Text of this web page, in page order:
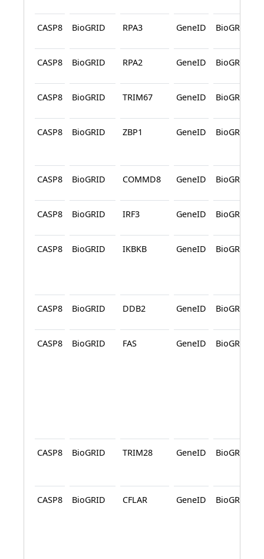
CASP8 BioGRID RPA3 GeneID BioGRID
CASP8 BioGRID RPA2 GeneID BioGRID
CASP8 BioGRID TRIM67 GeneID BioGRID
CASP8 BioGRID ZBP1 GeneID BioGRID
CASP8 BioGRID COMMD8 GeneID BioGRID
CASP8 BioGRID IRF3 GeneID BioGRID
CASP8 BioGRID IKBKB GeneID BioGRID
CASP8 BioGRID DDB2 GeneID BioGRID
CASP8 BioGRID FAS GeneID BioGRID
CASP8 BioGRID TRIM28 GeneID BioGRID
CASP8 BioGRID CFLAR GeneID BioGRID